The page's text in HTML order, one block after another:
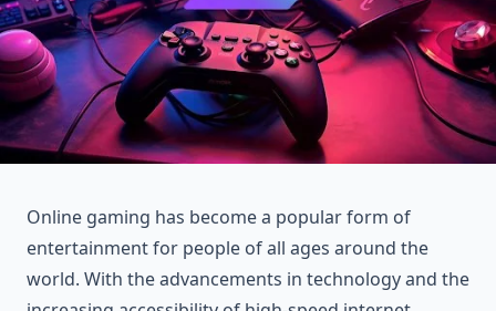
Online gaming has become a popular form of
entertainment for people of all ages around the
world. With the advancements in technology and the